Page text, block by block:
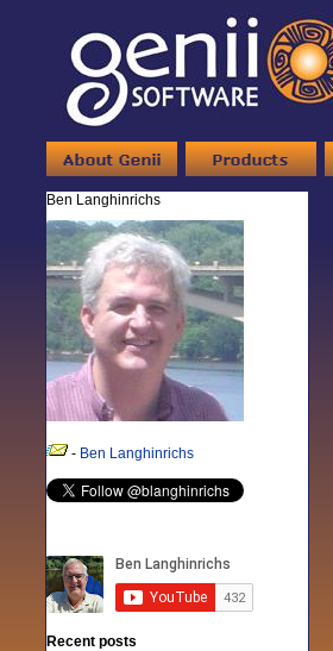
Ben Langhinrichs
- Ben Langhinrichs
Recent posts